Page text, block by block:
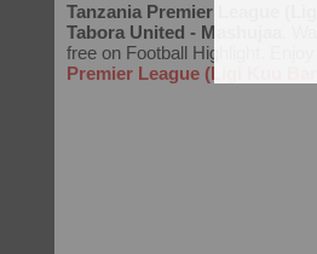
Tanzania Premier League
Tabora United - Mashujaa
.
free on Football Highlight.
Premier League (Ligi Kuu